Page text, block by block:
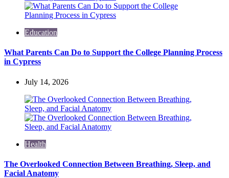
Education
What Parents Can Do to Support the College Planning Process
in Cypress
July 14, 2026
Health
The Overlooked Connection Between Breathing, Sleep, and
Facial Anatomy